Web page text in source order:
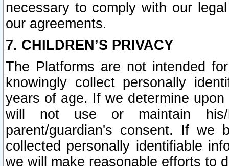
necessary to comply with our
our agreements.
7. CHILDREN’S PRIVACY
The Platforms are not intended
knowingly collect personally
years of age. If we determine
will not use or maintain his/
parent/guardian's consent. If we
collected personally identifiable
we will make reasonable efforts to